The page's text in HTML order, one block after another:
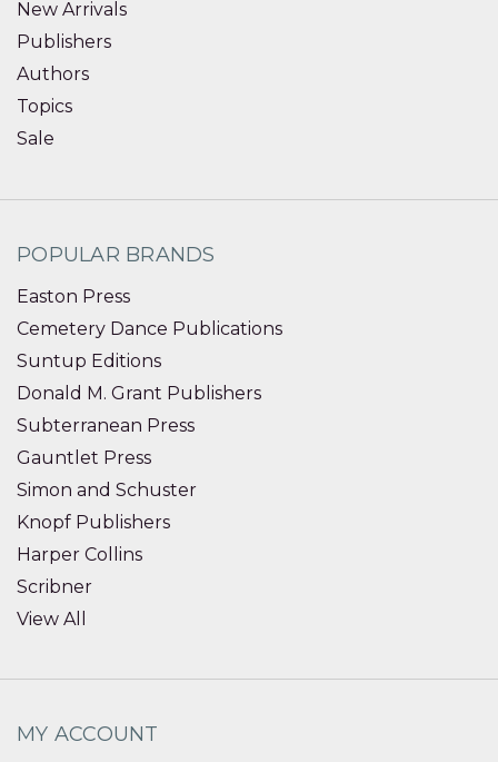
New Arrivals
Publishers
Authors
Topics
Sale
POPULAR BRANDS
Easton Press
Cemetery Dance Publications
Suntup Editions
Donald M. Grant Publishers
Subterranean Press
Gauntlet Press
Simon and Schuster
Knopf Publishers
Harper Collins
Scribner
View All
MY ACCOUNT